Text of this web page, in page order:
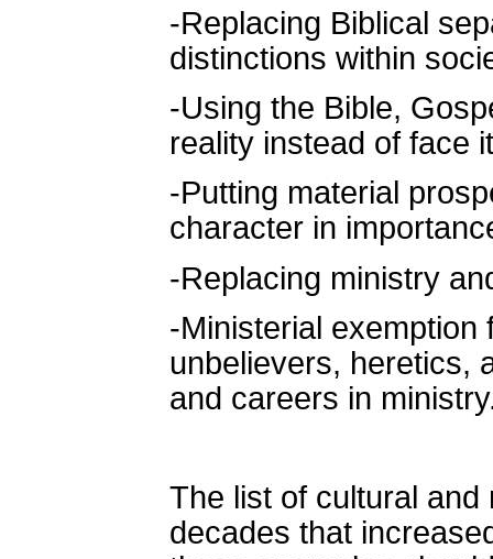
-Replacing Biblical
distinctions within
-Using the Bible,
reality instead of face
-Putting material
character in
-Replacing ministry
-Ministerial
unbelievers, heretics,
and careers in
The list of cultural
decades that